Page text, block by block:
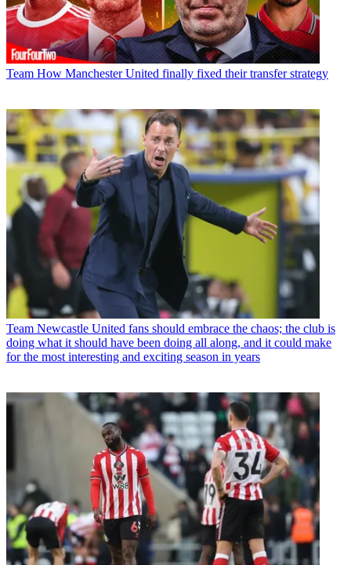
Team How Manchester United finally fixed their transfer strategy
Team Newcastle United fans should embrace the chaos; the club is
doing what it should have been doing all along, and it could make
for the most interesting and exciting season in years